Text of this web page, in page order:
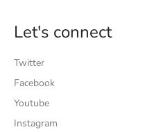
Let's connect
Twitter
Facebook
Youtube
Instagram